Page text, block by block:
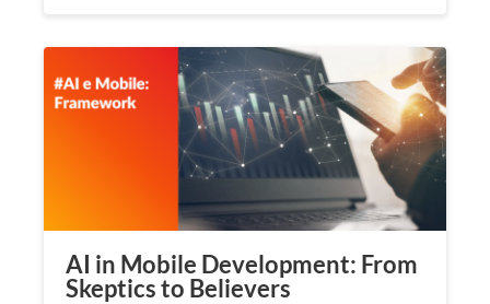
AI in Mobile Development: From
Skeptics to Believers